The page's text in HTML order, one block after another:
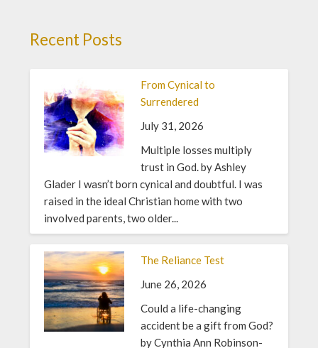
Recent Posts
From Cynical to
Surrendered
July 31, 2026
Multiple losses multiply
trust in God. by Ashley
Glader I wasn’t born cynical and doubtful. I was
raised in the ideal Christian home with two
involved parents, two older...
The Reliance Test
June 26, 2026
Could a life-changing
accident be a gift from God?
by Cynthia Ann Robinson-